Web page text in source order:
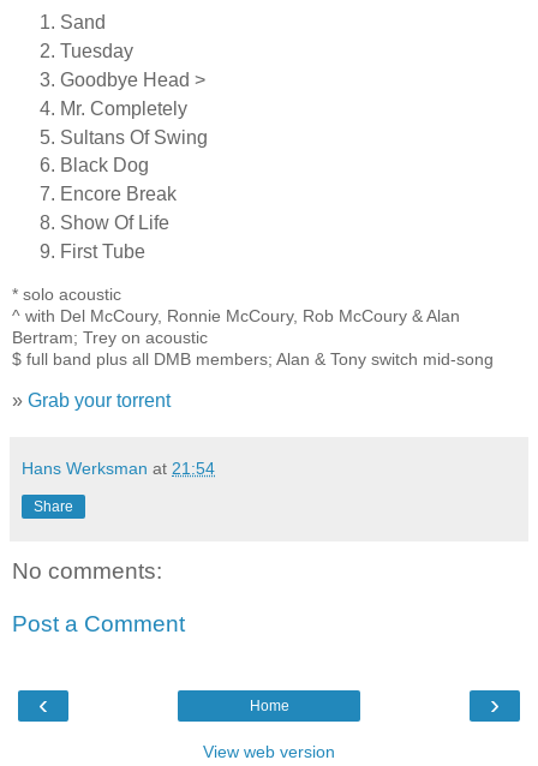
Sand
Tuesday
Goodbye Head >
Mr. Completely
Sultans Of Swing
Black Dog
Encore Break
Show Of Life
First Tube
* solo acoustic
^ with Del McCoury, Ronnie McCoury, Rob McCoury & Alan
Bertram; Trey on acoustic
$ full band plus all DMB members; Alan & Tony switch mid-song
» Grab your torrent
Hans Werksman at 21:54
Share
No comments:
Post a Comment
‹ ›
Home
View web version